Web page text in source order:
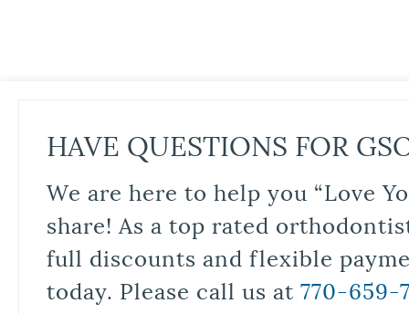
HAVE QUESTIONS FOR
We are here to help you “Love
share! As a top rated
full discounts and flexible
today. Please call us at 770-659-